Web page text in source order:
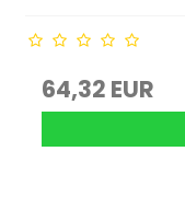
64,32 EUR